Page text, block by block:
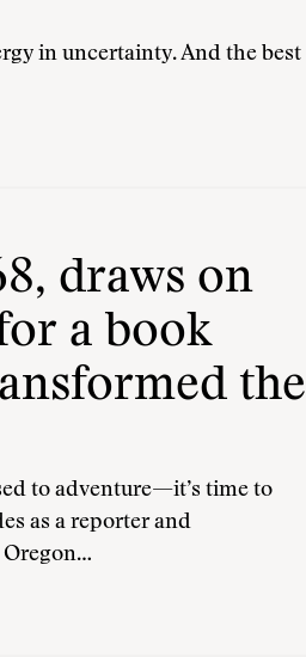
in uncertainty. And the best
draws on
a book
the
to adventure—it’s time to
as a reporter and